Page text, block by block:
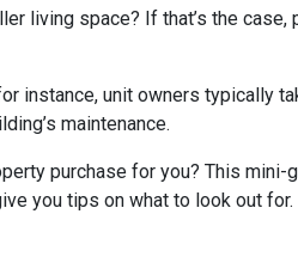
living space? If that’s the
instance, unit owners typically
maintenance.
purchase for you? This
you tips on what to look out for.